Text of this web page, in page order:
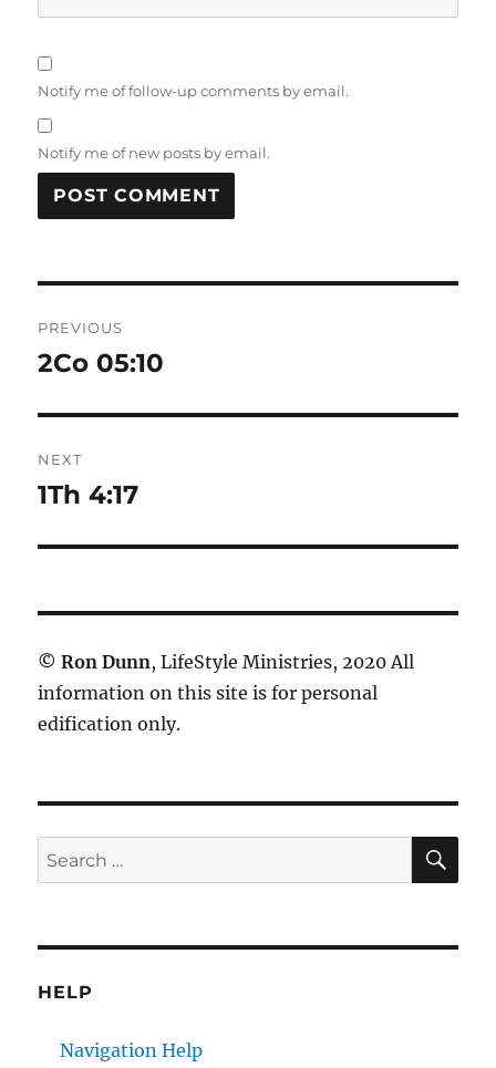
Notify me of follow-up comments by email.
Notify me of new posts by email.
navigation
PREVIOUS
Previous
2Co 05:10
NEXT
Next
1Th 4:17
© Ron Dunn, LifeStyle Ministries, 2020 All
information on this site is for personal
edification only.
Search
for:
HELP
Navigation Help